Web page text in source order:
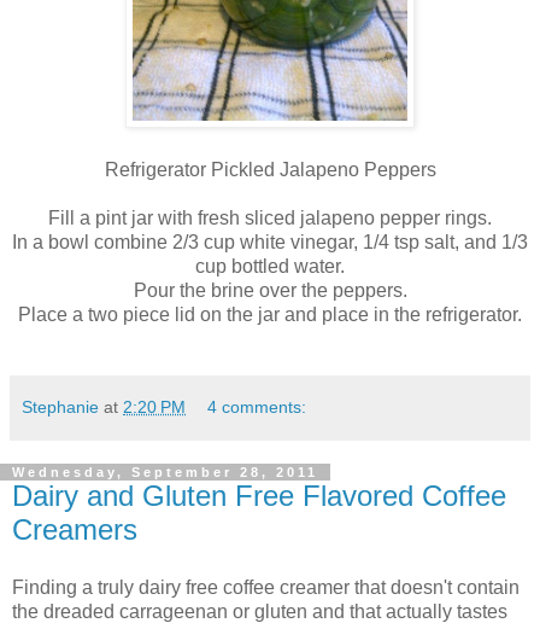
Refrigerator Pickled Jalapeno Peppers
Fill a pint jar with fresh sliced jalapeno pepper rings.
In a bowl combine 2/3 cup white vinegar, 1/4 tsp salt, and 1/3
cup bottled water.
Pour the brine over the peppers.
Place a two piece lid on the jar and place in the refrigerator.
Stephanie at 2:20 PM 4 comments:
Wednesday, September 28, 2011
Dairy and Gluten Free Flavored Coffee
Creamers
Finding a truly dairy free coffee creamer that doesn't contain
the dreaded carrageenan or gluten and that actually tastes